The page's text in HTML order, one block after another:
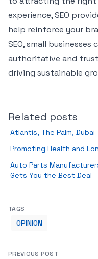
experience, SEO
help reinforce your
SEO, small
authoritative and
driving sustainable
Related posts
Atlantis, The Palm,
Promoting Health and
Auto Parts
Gets You the Best Deal
TAGS
OPINION
PREVIOUS POST